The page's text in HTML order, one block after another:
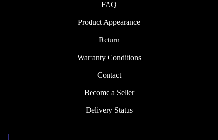
FAQ
Product Appearance
Return
Warranty Conditions
Contact
Become a Seller
Delivery Status